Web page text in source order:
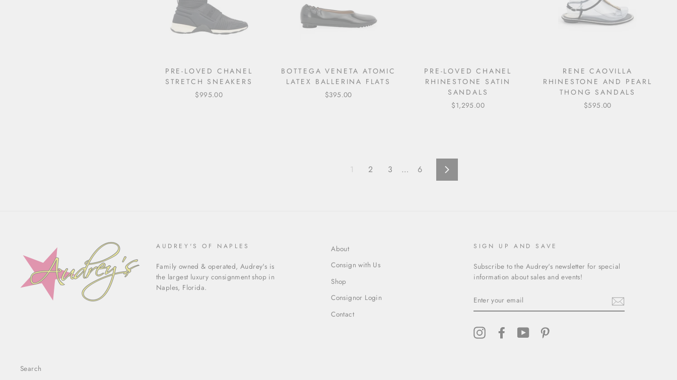
PRE-LOVED CHANEL
STRETCH SNEAKERS
$995.00
BOTTEGA VENETA ATOMIC
LATEX BALLERINA FLATS
$395.00
PRE-LOVED CHANEL
RHINESTONE SATIN
SANDALS
$1,295.00
RENE CAOVILLA
RHINESTONE AND PEARL
THONG SANDALS
$595.00
1 2 3 … 6 Next
AUDREY'S OF NAPLES
Family owned & operated, Audrey's is
the largest luxury consignment shop in
Naples, Florida.
About
Consign with Us
Shop
Consignor Login
Contact
SIGN UP AND SAVE
Subscribe to the Audrey's newsletter for special
information about sales and events!
YOUR
EMAIL
InstagramFacebookYouTube
Search